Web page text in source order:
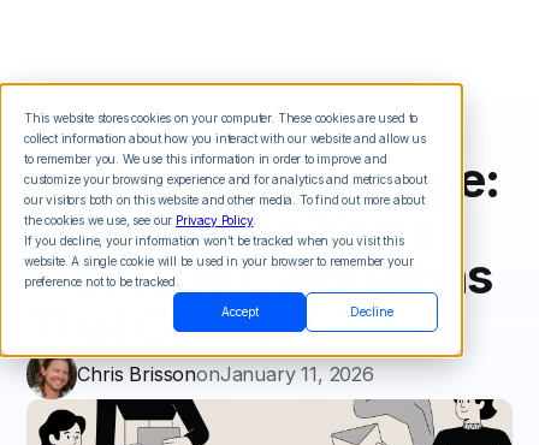
This website stores cookies on your computer. These cookies are used to
collect information about how you interact with our website and allow us
to remember you. We use this information in order to improve and
customize your browsing experience and for analytics and metrics about
our visitors both on this website and other media. To find out more about
the cookies we use, see our Privacy Policy.
If you decline, your information won’t be tracked when you visit this
website. A single cookie will be used in your browser to remember your
preference not to be tracked.
Accept Decline
Auto Voice Message:
Master Auto Voice
Message Campaigns
That Convert
Chris BrissononJanuary 11, 2026